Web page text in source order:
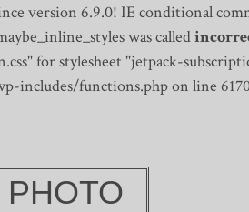
version 6.9.0! IE conditional
was called
for stylesheet "jetpack-
includes/functions.php on line